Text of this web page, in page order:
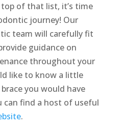
of that list, it’s time
journey! Our
team will carefully fit
guidance on
throughout your
like to know a little
you would have
can find a host of useful
.